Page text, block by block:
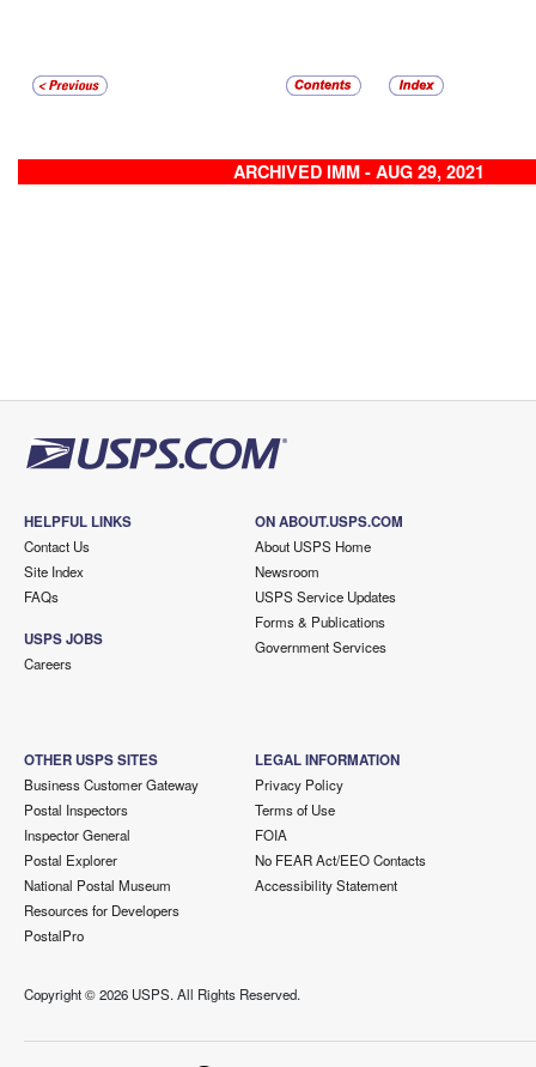
ARCHIVED IMM - AUG 29, 2021
HELPFUL LINKS
Contact Us
Site Index
FAQs
USPS JOBS
Careers
ON ABOUT.USPS.COM
About USPS Home
Newsroom
USPS Service Updates
Forms & Publications
Government Services
OTHER USPS SITES
Business Customer Gateway
Postal Inspectors
Inspector General
Postal Explorer
National Postal Museum
Resources for Developers
PostalPro
LEGAL INFORMATION
Privacy Policy
Terms of Use
FOIA
No FEAR Act/EEO Contacts
Accessibility Statement
Copyright ©2026 USPS. All Rights Reserved.